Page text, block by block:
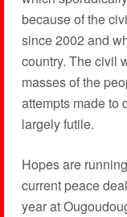
because of the
since 2002 and
country. The civil
masses of the
attempts made to
largely futile.
Hopes are
current peace
year at